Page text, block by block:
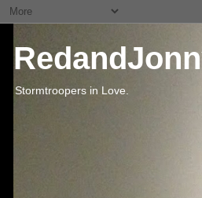
Stormtroopers in Love.